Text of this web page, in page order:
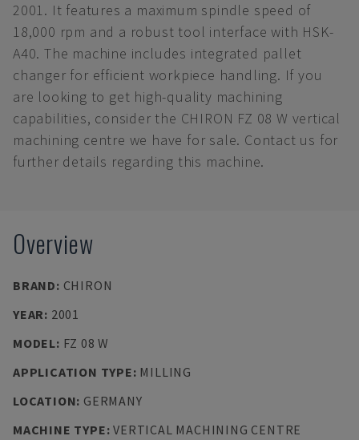
2001. It features a maximum spindle speed of
18,000 rpm and a robust tool interface with HSK-
A40. The machine includes integrated pallet
changer for efficient workpiece handling. If you
are looking to get high-quality machining
capabilities, consider the CHIRON FZ 08 W vertical
machining centre we have for sale. Contact us for
further details regarding this machine.
Overview
BRAND: CHIRON
YEAR: 2001
MODEL: FZ 08 W
APPLICATION TYPE: MILLING
LOCATION: GERMANY
MACHINE TYPE:VERTICAL MACHINING CENTRE